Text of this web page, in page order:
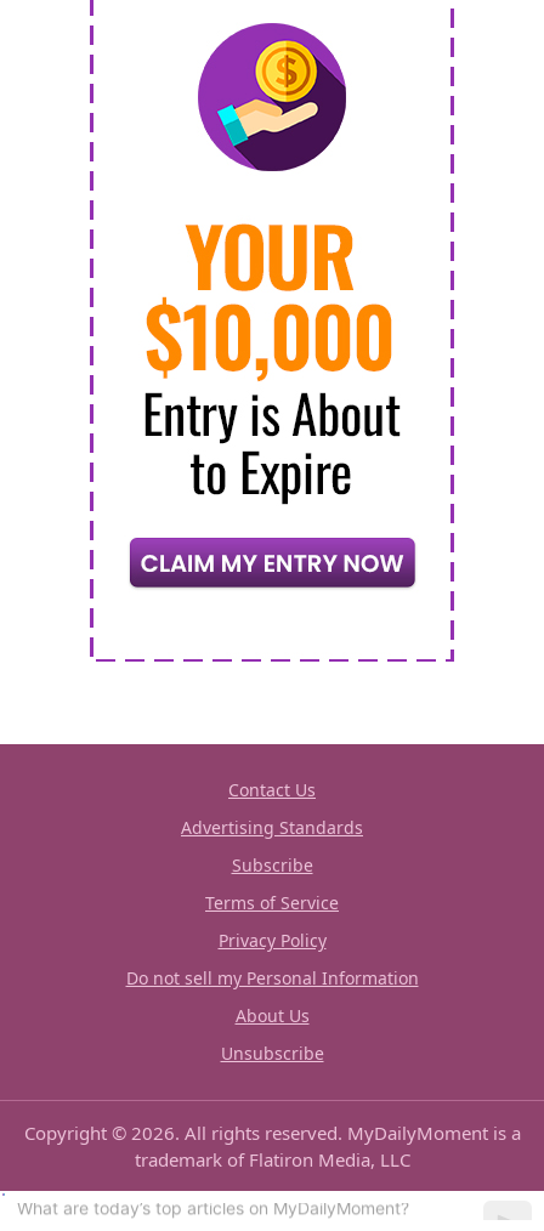
Contact Us
Advertising Standards
Subscribe
Terms of Service
Privacy Policy
Do not sell my Personal Information
About Us
Unsubscribe
Copyright © 2026. All rights reserved. MyDailyMoment is a
trademark of Flatiron Media, LLC